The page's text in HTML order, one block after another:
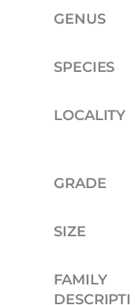
GENUS
SPECIES
LOCALITY
GRADE
SIZE
FAMILY
DESCRIPTI